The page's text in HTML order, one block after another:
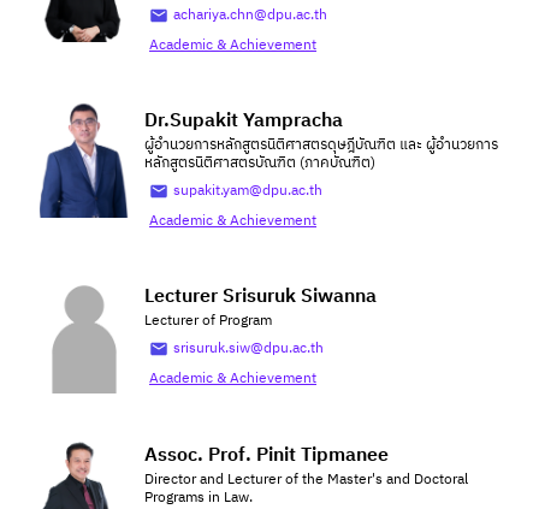
achariya.chn@dpu.ac.th
Academic & Achievement
Dr.Supakit Yampracha
ผู้อำนวยการหลักสูตรนิติศาสตรดุษฎีบัณฑิต และ ผู้อำนวยการ
หลักสูตรนิติศาสตรบัณฑิต (ภาคบัณฑิต)
supakit.yam@dpu.ac.th
Academic & Achievement
Lecturer Srisuruk Siwanna
Lecturer of Program
srisuruk.siw@dpu.ac.th
Academic & Achievement
Assoc. Prof. Pinit Tipmanee
Director and Lecturer of the Master's and Doctoral
Programs in Law.